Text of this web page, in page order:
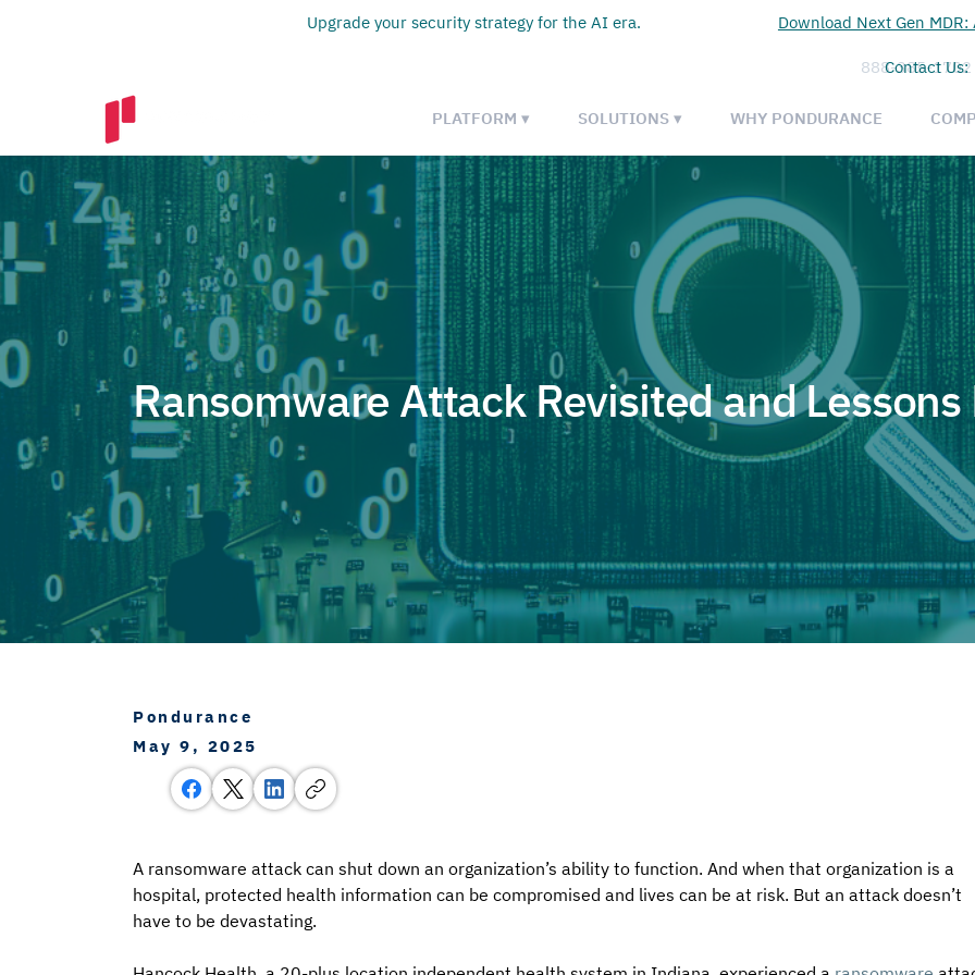
Upgrade your security strategy for the AI era. Download Next Gen
888-385-1702
Contact Us:
PLATFORM ▾ SOLUTIONS ▾ WHY PONDURANCE
Ransomware Attack Revisited and
Pondurance
May 9, 2025
A ransomware attack can shut down an organization’s ability to function. And when that organization is a
hospital, protected health information can be compromised and lives can be at risk. But an attack doesn’t
have to be devastating.